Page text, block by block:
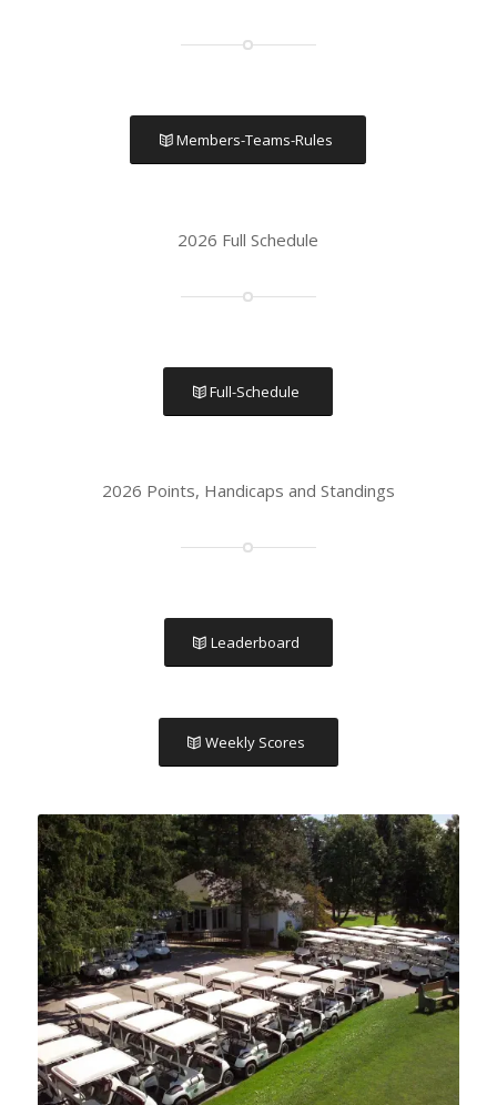
Members-Teams-Rules
2026 Full Schedule
Full-Schedule
2026 Points, Handicaps and Standings
Leaderboard
Weekly Scores